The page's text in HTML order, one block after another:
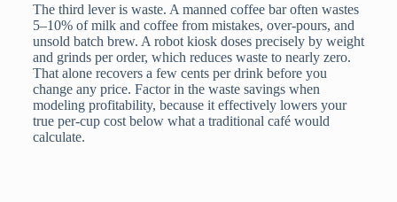
The third lever is waste. A manned coffee bar often wastes
5–10% of milk and coffee from mistakes, over-pours, and
unsold batch brew. A robot kiosk doses precisely by weight
and grinds per order, which reduces waste to nearly zero.
That alone recovers a few cents per drink before you
change any price. Factor in the waste savings when
modeling profitability, because it effectively lowers your
true per-cup cost below what a traditional café would
calculate.